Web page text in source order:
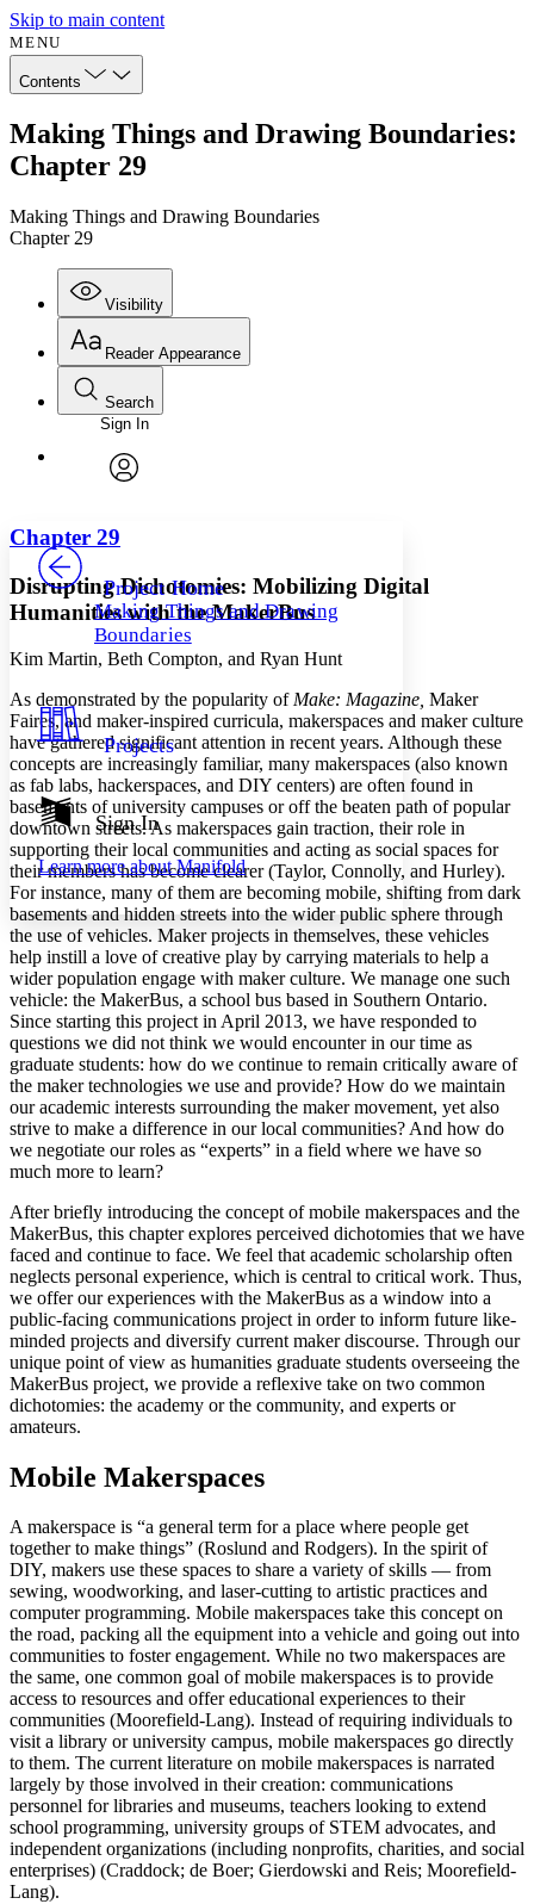
Skip to main content
MENU
Contents
Making Things and Drawing Boundaries:
Chapter 29
Making Things and Drawing Boundaries
Chapter 29
Visibility
Annotations
Others
Your highlights
Resources
Show all
Show all Hide all
Reader Appearance
Font
Font style
Decrease font size Increase font size
Decrease font size Increase font size
Color Scheme
Light
Dark
Annotation contrast
abc Low
abc High
Margins
Increase text margins Decrease text margins
Reset to Defaults
Search
Enter search criteria
Search within:
PROJECT
Sign In
Project Home
Making Things and Drawing
Boundaries
Projects
Sign In
Learn more aboutManifold
Chapter 29
Disrupting Dichotomies: Mobilizing Digital
Humanities with the MakerBus
Kim Martin, Beth Compton, and Ryan Hunt
As demonstrated by the popularity of Make: Magazine, Maker
Faires, and maker-inspired curricula, makerspaces and maker culture
have gathered significant attention in recent years. Although these
concepts are increasingly familiar, many makerspaces (also known
as fab labs, hackerspaces, and DIY centers) are often found in
basements of university campuses or off the beaten path of popular
downtown streets. As makerspaces gain traction, their role in
supporting their local communities and acting as social spaces for
their members has become clearer (Taylor, Connolly, and Hurley).
For instance, many of them are becoming mobile, shifting from dark
basements and hidden streets into the wider public sphere through
the use of vehicles. Maker projects in themselves, these vehicles
help instill a love of creative play by carrying materials to help a
wider population engage with maker culture. We manage one such
vehicle: the MakerBus, a school bus based in Southern Ontario.
Since starting this project in April 2013, we have responded to
questions we did not think we would encounter in our time as
graduate students: how do we continue to remain critically aware of
the maker technologies we use and provide? How do we maintain
our academic interests surrounding the maker movement, yet also
strive to make a difference in our local communities? And how do
we negotiate our roles as “experts” in a field where we have so
much more to learn?
After briefly introducing the concept of mobile makerspaces and the
MakerBus, this chapter explores perceived dichotomies that we have
faced and continue to face. We feel that academic scholarship often
neglects personal experience, which is central to critical work. Thus,
we offer our experiences with the MakerBus as a window into a
public-facing communications project in order to inform future like-
minded projects and diversify current maker discourse. Through our
unique point of view as humanities graduate students overseeing the
MakerBus project, we provide a reflexive take on two common
dichotomies: the academy or the community, and experts or
amateurs.
Mobile Makerspaces
A makerspace is “a general term for a place where people get
together to make things” (Roslund and Rodgers). In the spirit of
DIY, makers use these spaces to share a variety of skills — from
sewing, woodworking, and laser-cutting to artistic practices and
computer programming. Mobile makerspaces take this concept on
the road, packing all the equipment into a vehicle and going out into
communities to foster engagement. While no two makerspaces are
the same, one common goal of mobile makerspaces is to provide
access to resources and offer educational experiences to their
communities (Moorefield-Lang). Instead of requiring individuals to
visit a library or university campus, mobile makerspaces go directly
to them. The current literature on mobile makerspaces is narrated
largely by those involved in their creation: communications
personnel for libraries and museums, teachers looking to extend
school programming, university groups of STEM advocates, and
independent organizations (including nonprofits, charities, and social
enterprises) (Craddock; de Boer; Gierdowski and Reis; Moorefield-
Lang).